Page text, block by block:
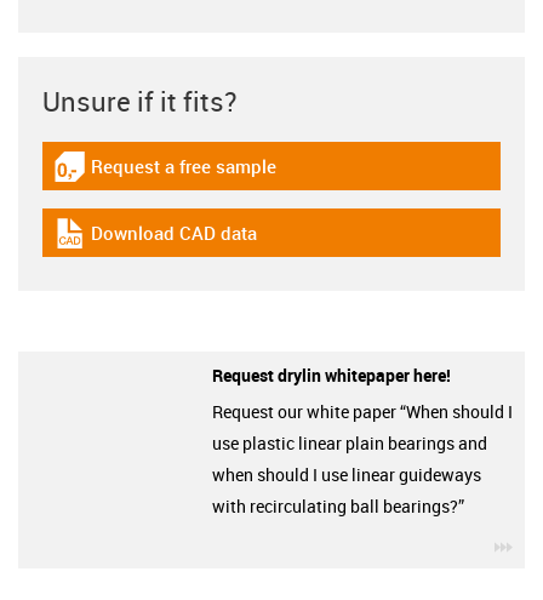
Unsure if it fits?
igus-icon-gratismuster
Request a free sample
igus-icon-cad-dateien
Download CAD data
Request drylin whitepaper here!
Request our white paper “When should I
use plastic linear plain bearings and
when should I use linear guideways
with recirculating ball bearings?”